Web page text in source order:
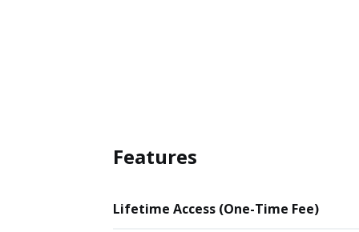
Features
Lifetime Access (One-Time Fee)